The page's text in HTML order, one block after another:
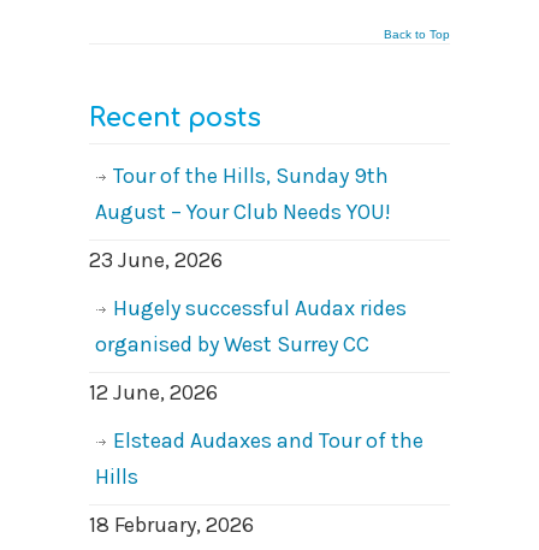
Back to Top
Recent posts
Tour of the Hills, Sunday 9th
August – Your Club Needs YOU!
23 June, 2026
Hugely successful Audax rides
organised by West Surrey CC
12 June, 2026
Elstead Audaxes and Tour of the
Hills
18 February, 2026